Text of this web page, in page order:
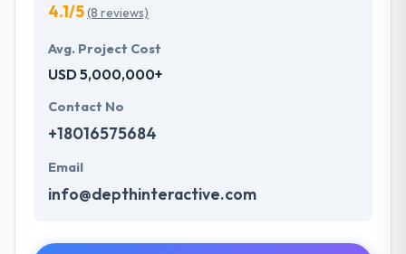
4.1/5(8 reviews)
Avg. Project Cost
USD 5,000,000+
Contact No
+18016575684
Email
info@depthinteractive.com